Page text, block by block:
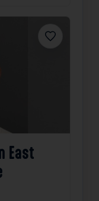
Favorite
East